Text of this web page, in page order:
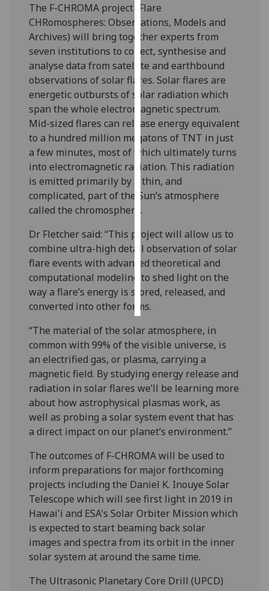
analytics
data
recorded
Personalised
advertising
I’m happy to
get
personalised
ads
I do not
want
ads
save
choices
accept
all
The F-CHROMA project (Flare
CHRomospheres: Observations, Models and
Archives) will bring together experts from
seven institutions to collect, synthesise and
analyse data from satellite and earthbound
observations of solar flares. Solar flares are
energetic outbursts of solar radiation which
span the whole electromagnetic spectrum.
Mid-sized flares can release energy equivalent
to a hundred million megatons of TNT in just
a few minutes, most of which ultimately turns
into electromagnetic radiation. This radiation
is emitted primarily by a thin, and
complicated, part of the Sun’s atmosphere
called the chromosphere.
Dr Fletcher said: “This project will allow us to
combine ultra-high detail observation of solar
flare events with advanced theoretical and
computational modeling to shed light on the
way a flare’s energy is stored, released, and
converted into other forms.
“The material of the solar atmosphere, in
common with 99% of the visible universe, is
an electrified gas, or plasma, carrying a
magnetic field. By studying energy release and
radiation in solar flares we’ll be learning more
about how astrophysical plasmas work, as
well as probing a solar system event that has
a direct impact on our planet’s environment.”
The outcomes of F-CHROMA will be used to
inform preparations for major forthcoming
projects including the Daniel K. Inouye Solar
Telescope which will see first light in 2019 in
Hawai'i and ESA's Solar Orbiter Mission which
is expected to start beaming back solar
images and spectra from its orbit in the inner
solar system at around the same time.
The Ultrasonic Planetary Core Drill (UPCD)